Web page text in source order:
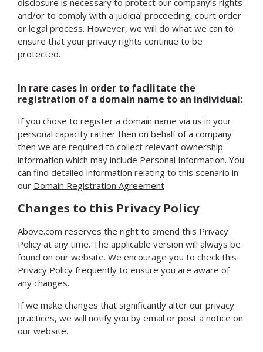
disclosure is necessary to protect our company’s rights
and/or to comply with a judicial proceeding, court order
or legal process. However, we will do what we can to
ensure that your privacy rights continue to be
protected.
In rare cases in order to facilitate the
registration of a domain name to an individual:
If you chose to register a domain name via us in your
personal capacity rather then on behalf of a company
then we are required to collect relevant ownership
information which may include Personal Information. You
can find detailed information relating to this scenario in
our Domain Registration Agreement
Changes to this Privacy Policy
Above.com reserves the right to amend this Privacy
Policy at any time. The applicable version will always be
found on our website. We encourage you to check this
Privacy Policy frequently to ensure you are aware of
any changes.
If we make changes that significantly alter our privacy
practices, we will notify you by email or post a notice on
our website.